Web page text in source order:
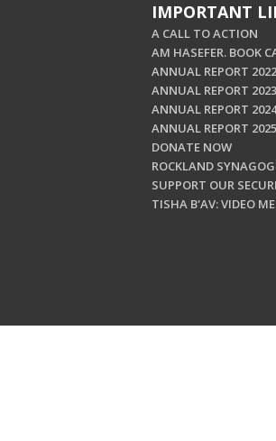
IMPORTANT
A CALL TO ACTION
AM HASEFER. BOOK
ANNUAL REPORT
ANNUAL REPORT
ANNUAL REPORT
ANNUAL REPORT
DONATE NOW
ROCKLAND
SUPPORT OUR
TISHA B'AV: VIDEO